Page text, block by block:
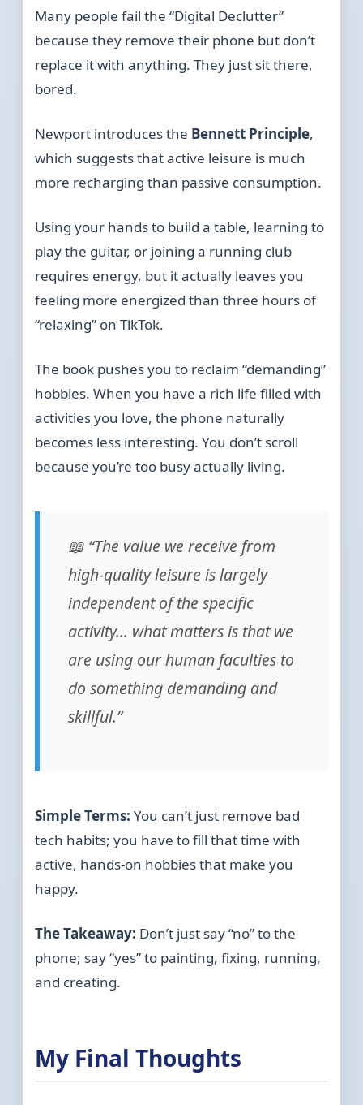
Many people fail the “Digital Declutter”
because they remove their phone but don’t
replace it with anything. They just sit there,
bored.
Newport introduces the Bennett Principle,
which suggests that active leisure is much
more recharging than passive consumption.
Using your hands to build a table, learning to
play the guitar, or joining a running club
requires energy, but it actually leaves you
feeling more energized than three hours of
“relaxing” on TikTok.
The book pushes you to reclaim “demanding”
hobbies. When you have a rich life filled with
activities you love, the phone naturally
becomes less interesting. You don’t scroll
because you’re too busy actually living.
📖 “The value we receive from
high-quality leisure is largely
independent of the specific
activity… what matters is that we
are using our human faculties to
do something demanding and
skillful.”
Simple Terms: You can’t just remove bad
tech habits; you have to fill that time with
active, hands-on hobbies that make you
happy.
The Takeaway: Don’t just say “no” to the
phone; say “yes” to painting, fixing, running,
and creating.
My Final Thoughts